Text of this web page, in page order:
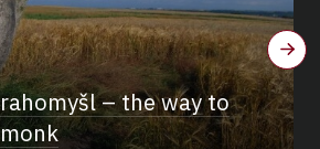
– the way to